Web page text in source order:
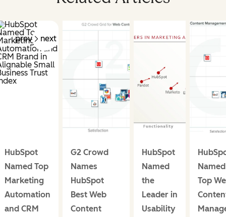
prev next
HubSpot
Named Top
Marketing
Automation
and CRM
G2 Crowd
Names
HubSpot
Best Web
Content
HubSpot
Named
the
Leader in
Usability
Top